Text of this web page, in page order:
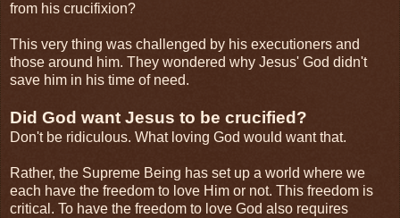
from his crucifixion?
This very thing was challenged by his executioners and
those around him. They wondered why Jesus' God didn't
save him in his time of need.
Did God want Jesus to be crucified?
Don't be ridiculous. What loving God would want that.
Rather, the Supreme Being has set up a world where we
each have the freedom to love Him or not. This freedom is
critical. To have the freedom to love God also requires